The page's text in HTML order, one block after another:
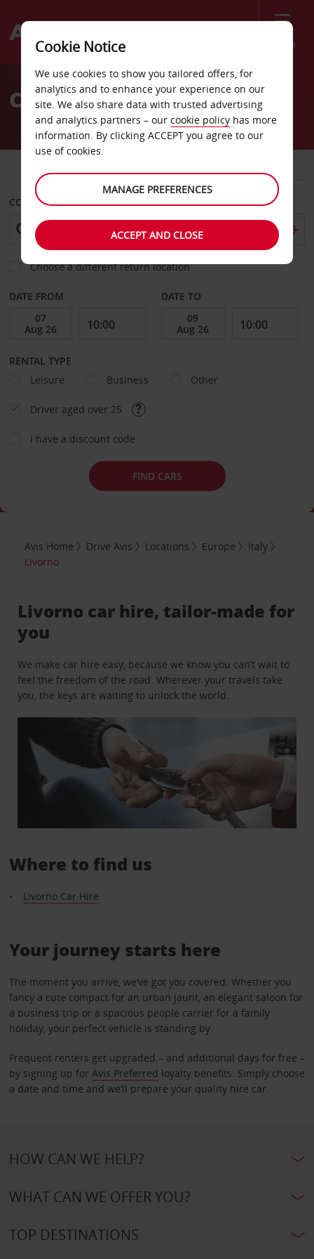
Menu
Welcome
AvisCar Hire Livorno
COLLECT FROM
Choose a different return location
DATE FROM DATE TO
RENTAL TYPE
Leisure
Business Other
Driver aged over 25
I have a discount code
FIND CARS
Avis Home Drive Avis Locations Europe
Italy
Livorno
Livorno car hire, tailor-made for
you
We make car hire easy, because we know you can’t wait to
feel the freedom of the road. Wherever your travels take
you, the keys are waiting to unlock the world.
Where to find us
Livorno Car Hire
Your journey starts here
The moment you arrive, we’ve got you covered. Whether you
fancy a cute compact for an urban jaunt, an elegant saloon for
a business trip or a spacious people carrier for a family
holiday, your perfect vehicle is standing by.
Frequent renters get upgraded – and additional days for free –
by signing up for Avis Preferred loyalty benefits. Simply choose
a date and time and we’ll prepare your quality hire car.
HOW CAN WE HELP?
WHAT CAN WE OFFER YOU?
TOP DESTINATIONS
Cookie Notice
We use cookies to show you tailored offers, for
analytics and to enhance your experience on our
site. We also share data with trusted advertising
and analytics partners – our cookie policy has more
information. By clicking ACCEPT you agree to our
use of cookies.
MANAGE PREFERENCES
ACCEPT AND CLOSE